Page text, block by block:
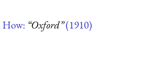
How: “Oxford”(1910)